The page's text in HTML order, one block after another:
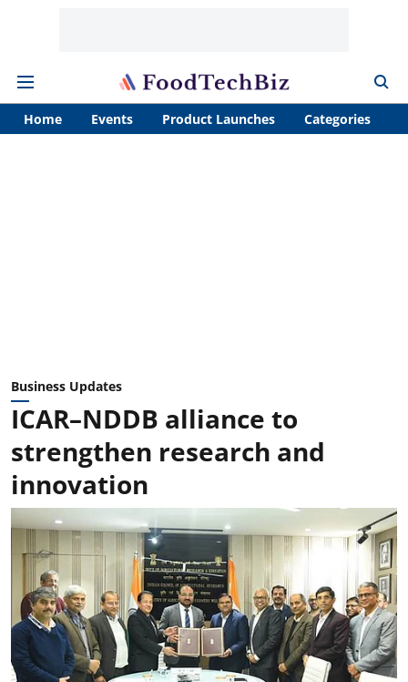
Home Events Product Launches Categories
Business Updates
ICAR–NDDB alliance to
strengthen research and
innovation